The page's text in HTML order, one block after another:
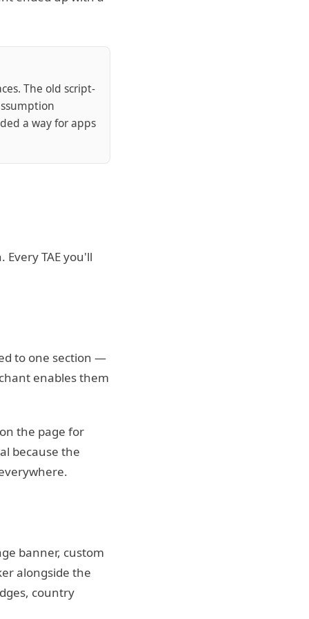
The old script-
a way for apps
TAE you'll
to one section —
enables them
the page for
because the
banner, custom
alongside the
country